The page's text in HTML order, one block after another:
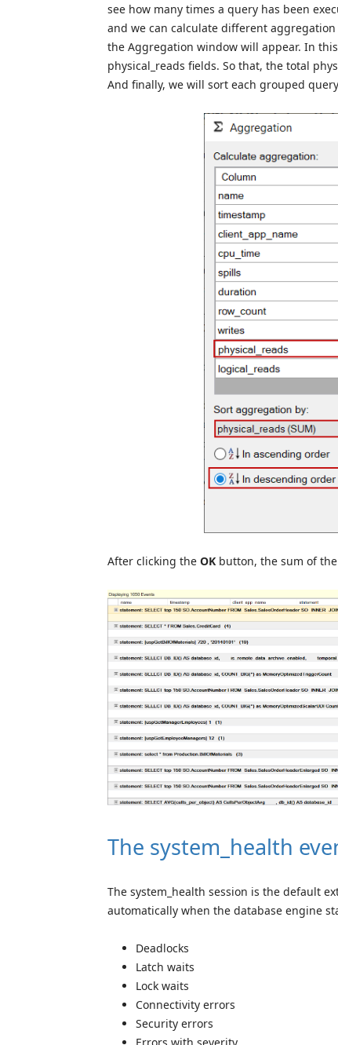
see how many times a query has been
and we can calculate different
the Aggregation window will appear. In
physical_reads fields. So that, the total
And finally, we will sort each grouped
After clicking the OK button, the sum of
The system_health
The system_health session is the default
automatically when the database engine
Deadlocks
Latch waits
Lock waits
Connectivity errors
Security errors